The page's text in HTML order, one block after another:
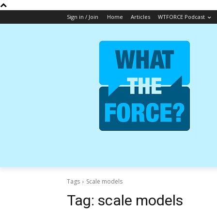
Sign in / Join Home Articles WTFORCE Podcast
Tags Scale models
Tag: scale models